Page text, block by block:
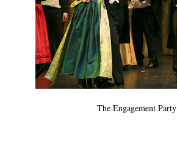
The Engagement Party